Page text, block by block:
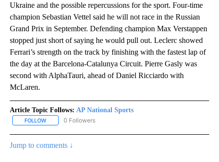
Ukraine and the possible repercussions for the sport. Four-time
champion Sebastian Vettel said he will not race in the Russian
Grand Prix in September. Defending champion Max Verstappen
stopped just short of saying he would pull out. Leclerc showed
Ferrari’s strength on the track by finishing with the fastest lap of
the day at the Barcelona-Catalunya Circuit. Pierre Gasly was
second with AlphaTauri, ahead of Daniel Ricciardo with
McLaren.
Article Topic Follows: AP National Sports
FOLLOW FOLLOW "AP NATIONAL SPORTS" TO RECEIVE NOTIFICATIONS
0 Followers
Jump to comments ↓